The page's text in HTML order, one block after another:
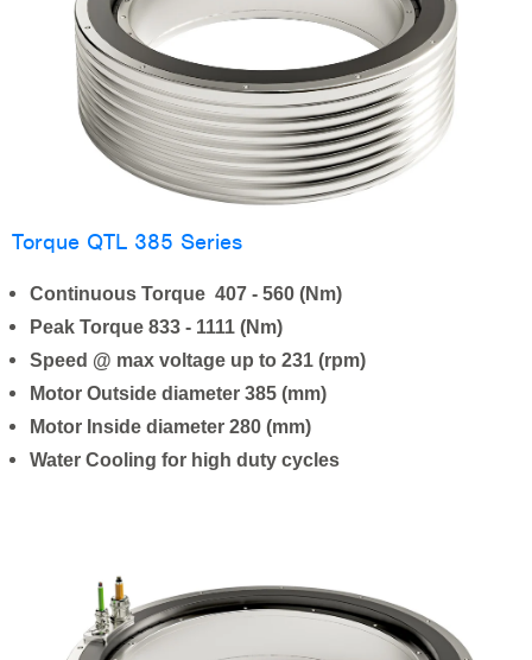
Torque QTL 385 Series
Continuous Torque 407 - 560 (Nm)
Peak Torque 833 - 1111 (Nm)
Speed @ max voltage up to 231 (rpm)
Motor Outside diameter 385 (mm)
Motor Inside diameter 280 (mm)
Water Cooling for high duty cycles